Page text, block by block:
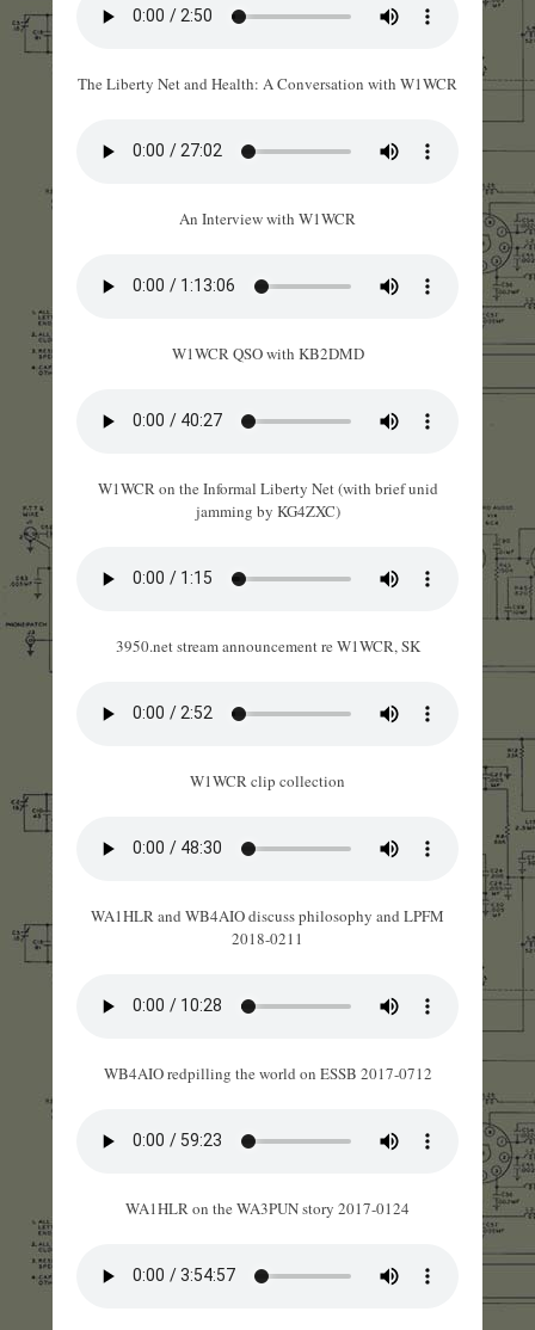
The Liberty Net and Health: A Conversation with W1WCR
An Interview with W1WCR
W1WCR QSO with KB2DMD
W1WCR on the Informal Liberty Net (with brief unid
jamming by KG4ZXC)
3950.net stream announcement re W1WCR, SK
W1WCR clip collection
WA1HLR and WB4AIO discuss philosophy and LPFM
2018-0211
WB4AIO redpilling the world on ESSB 2017-0712
WA1HLR on the WA3PUN story 2017-0124